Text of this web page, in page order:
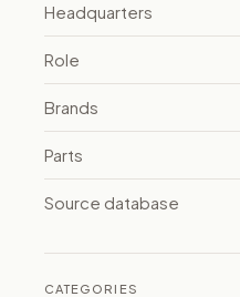
Headquarters
Role
Brands
Parts
Source database
CATEGORIES